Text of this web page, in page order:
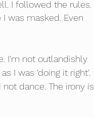
I followed the rules.
was masked. Even
I'm not outlandishly
I was 'doing it right'.
dance. The irony is